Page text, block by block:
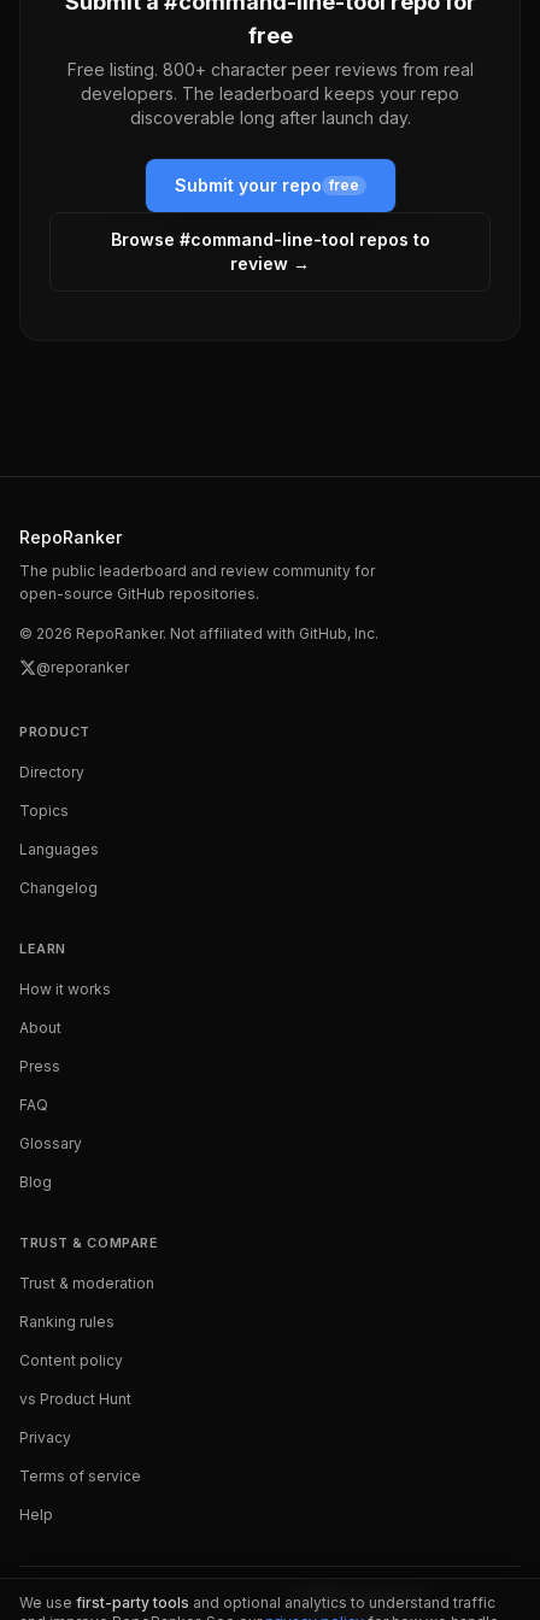
free
Free listing. 800+ character peer reviews from real
developers. The leaderboard keeps your repo
discoverable long after launch day.
Submit your repo free
Browse #command-line-tool repos to
review →
RepoRanker
The public leaderboard and review community for
open-source GitHub repositories.
© 2026 RepoRanker. Not affiliated with GitHub, Inc.
@reporanker
PRODUCT
Directory
Topics
Languages
Changelog
LEARN
How it works
About
Press
FAQ
Glossary
Blog
TRUST & COMPARE
Trust & moderation
Ranking rules
Content policy
vs Product Hunt
Privacy
Terms of service
Help
We use first-party tools and optional analytics to understand traffic